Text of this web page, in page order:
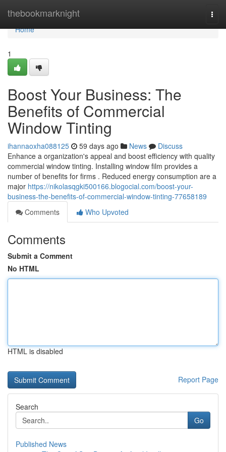
thebookmarknight
Home
Home
1
Boost Your Business: The
Benefits of Commercial
Window Tinting
ihannaoxha088125 59 days ago News
Discuss
Enhance a organization's appeal and boost efficiency with quality
commercial window tinting. Installing window film provides a
number of benefits for firms . Reduced energy consumption are a
major https://nikolasqgki500166.blogocial.com/boost-your-
business-the-benefits-of-commercial-window-tinting-77658189
Comments
Who Upvoted
Comments
Submit a Comment
No HTML
HTML is disabled
Report Page
Search
Go
Published News